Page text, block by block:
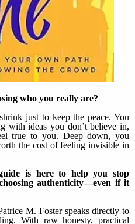
who you really are?
just to keep the peace. You
with ideas you don’t believe in,
true to you. Deep down, you
the cost of feeling invisible in
is here to help you stop
authenticity—even if it
M. Foster speaks directly to
With raw honesty, practical